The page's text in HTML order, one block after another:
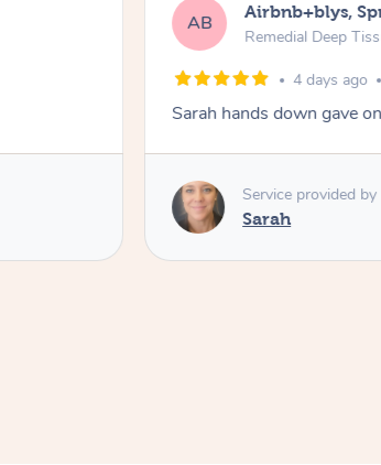
AB Airbnb+blys,
Remedial Deep
4 days ago
Sarah hands down gave
Service provided by
Sarah